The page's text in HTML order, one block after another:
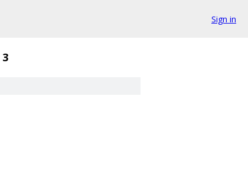
Sign in
3